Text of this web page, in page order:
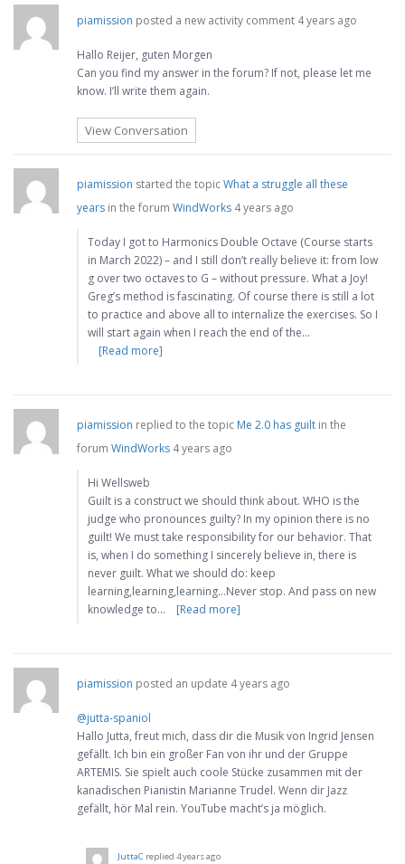
piamission posted a new activity comment 4 years ago
Hallo Reijer, guten Morgen
Can you find my answer in the forum? If not, please let me
know. I’ll write them again.
View Conversation
piamission started the topicWhat a struggle all these
years in the forum WindWorks 4 years ago
Today I got to Harmonics Double Octave (Course starts
in March 2022) – and I still don’t really believe it: from low
g over two octaves to G – without pressure. What a Joy!
Greg’s method is fascinating. Of course there is still a lot
to practice and above all to internalize the exercises. So I
will start again when I reach the end of the…
[Read more]
piamission replied to the topic Me 2.0 has guilt in the
forum WindWorks 4 years ago
Hi Wellsweb
Guilt is a construct we should think about. WHO is the
judge who pronounces guilty? In my opinion there is no
guilt! We must take responsibility for our behavior. That
is, when I do something I sincerely believe in, there is
never guilt. What we should do: keep
learning,learning,learning…Never stop. And pass on new
knowledge to…
[Read more]
piamission posted an update 4 years ago
@jutta-spaniol
Hallo Jutta, freut mich, dass dir die Musik von Ingrid Jensen
gefällt. Ich bin ein großer Fan von ihr und der Gruppe
ARTEMIS. Sie spielt auch coole Stücke zusammen mit der
kanadischen Pianistin Marianne Trudel. Wenn dir Jazz
gefällt, hör Mal rein. YouTube macht’s ja möglich.
JuttaC replied 4 years ago